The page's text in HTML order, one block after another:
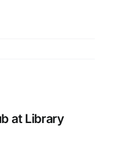
at Library